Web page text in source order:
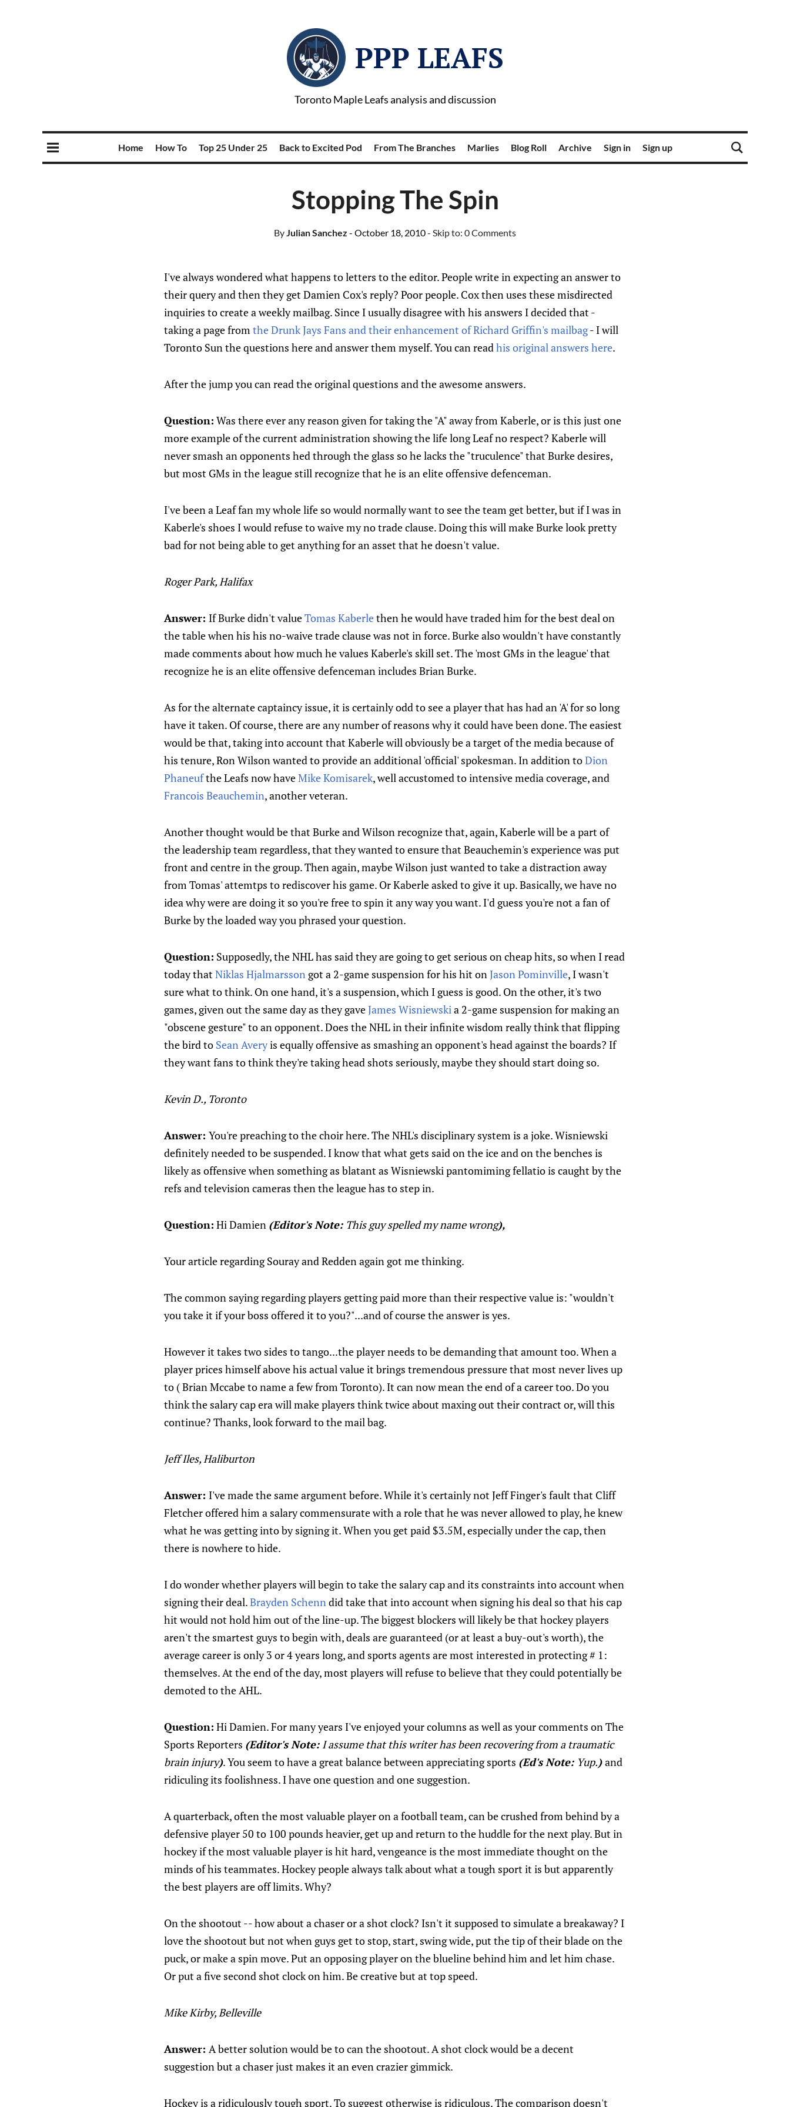
PPP LEAFS
Toronto Maple Leafs analysis and discussion
Home How To Top 25 Under 25 Back to Excited Pod From The Branches Marlies Blog Roll Archive Sign in Sign up
Stopping The Spin
ByJulian Sanchez - October 18, 2010- Skip to: 0 Comments
I've always wondered what happens to letters to the editor. People write in expecting an answer to
their query and then they get Damien Cox's reply? Poor people. Cox then uses these misdirected
inquiries to create a weekly mailbag. Since I usually disagree with his answers I decided that -
taking a page fromthe Drunk Jays Fans and their enhancement of Richard Griffin's mailbag- I will
Toronto Sun the questions here and answer them myself. You can readhis original answers here.
After the jump you can read the original questions and the awesome answers.
Question: Was there ever any reason given for taking the "A" away from Kaberle, or is this just one
more example of the current administration showing the life long Leaf no respect? Kaberle will
never smash an opponents hed through the glass so he lacks the "truculence" that Burke desires,
but most GMs in the league still recognize that he is an elite offensive defenceman.
I've been a Leaf fan my whole life so would normally want to see the team get better, but if I was in
Kaberle's shoes I would refuse to waive my no trade clause. Doing this will make Burke look pretty
bad for not being able to get anything for an asset that he doesn't value.
Roger Park, Halifax
Answer: If Burke didn't valueTomas Kaberlethen he would have traded him for the best deal on
the table when his his no-waive trade clause was not in force. Burke also wouldn't have constantly
made comments about how much he values Kaberle's skill set. The 'most GMs in the league' that
recognize he is an elite offensive defenceman includes Brian Burke.
As for the alternate captaincy issue, it is certainly odd to see a player that has had an 'A' for so long
have it taken. Of course, there are any number of reasons why it could have been done. The easiest
would be that, taking into account that Kaberle will obviously be a target of the media because of
his tenure, Ron Wilson wanted to provide an additional 'official' spokesman. In addition toDion
Phaneufthe Leafs now haveMike Komisarek, well accustomed to intensive media coverage, and
Francois Beauchemin, another veteran.
Another thought would be that Burke and Wilson recognize that, again, Kaberle will be a part of
the leadership team regardless, that they wanted to ensure that Beauchemin's experience was put
front and centre in the group. Then again, maybe Wilson just wanted to take a distraction away
from Tomas' attemtps to rediscover his game. Or Kaberle asked to give it up. Basically, we have no
idea why were are doing it so you're free to spin it any way you want. I'd guess you're not a fan of
Burke by the loaded way you phrased your question.
Question: Supposedly, the NHL has said they are going to get serious on cheap hits, so when I read
today thatNiklas Hjalmarsson got a 2-game suspension for his hit onJason Pominville, I wasn't
sure what to think. On one hand, it's a suspension, which I guess is good. On the other, it's two
games, given out the same day as they gaveJames Wisniewskia 2-game suspension for making an
"obscene gesture" to an opponent. Does the NHL in their infinite wisdom really think that flipping
the bird to Sean Averyis equally offensive as smashing an opponent's head against the boards? If
they want fans to think they're taking head shots seriously, maybe they should start doing so.
Kevin D., Toronto
Answer: You're preaching to the choir here. The NHL's disciplinary system is a joke. Wisniewski
definitely needed to be suspended. I know that what gets said on the ice and on the benches is
likely as offensive when something as blatant as Wisniewski pantomiming fellatio is caught by the
refs and television cameras then the league has to step in.
Question: Hi Damien (Editor's Note: This guy spelled my name wrong),
Your article regarding Souray and Redden again got me thinking.
The common saying regarding players getting paid more than their respective value is: "wouldn't
you take it if your boss offered it to you?"...and of course the answer is yes.
However it takes two sides to tango...the player needs to be demanding that amount too. When a
player prices himself above his actual value it brings tremendous pressure that most never lives up
to ( Brian Mccabe to name a few from Toronto). It can now mean the end of a career too. Do you
think the salary cap era will make players think twice about maxing out their contract or, will this
continue? Thanks, look forward to the mail bag.
Jeff Iles, Haliburton
Answer: I've made the same argument before. While it's certainly not Jeff Finger's fault that Cliff
Fletcher offered him a salary commensurate with a role that he was never allowed to play, he knew
what he was getting into by signing it. When you get paid $3.5M, especially under the cap, then
there is nowhere to hide.
I do wonder whether players will begin to take the salary cap and its constraints into account when
signing their deal.Brayden Schenndid take that into account when signing his deal so that his cap
hit would not hold him out of the line-up. The biggest blockers will likely be that hockey players
aren't the smartest guys to begin with, deals are guaranteed (or at least a buy-out's worth), the
average career is only 3 or 4 years long, and sports agents are most interested in protecting # 1:
themselves. At the end of the day, most players will refuse to believe that they could potentially be
demoted to the AHL.
Question: Hi Damien. For many years I've enjoyed your columns as well as your comments on The
Sports Reporters (Editor's Note: I assume that this writer has been recovering from a traumatic
brain injury). You seem to have a great balance between appreciating sports (Ed's Note: Yup.)and
ridiculing its foolishness. I have one question and one suggestion.
A quarterback, often the most valuable player on a football team, can be crushed from behind by a
defensive player 50 to 100 pounds heavier, get up and return to the huddle for the next play. But in
hockey if the most valuable player is hit hard, vengeance is the most immediate thought on the
minds of his teammates. Hockey people always talk about what a tough sport it is but apparently
the best players are off limits. Why?
On the shootout -- how about a chaser or a shot clock? Isn't it supposed to simulate a breakaway? I
love the shootout but not when guys get to stop, start, swing wide, put the tip of their blade on the
puck, or make a spin move. Put an opposing player on the blueline behind him and let him chase.
Or put a five second shot clock on him. Be creative but at top speed.
Mike Kirby, Belleville
Answer: A better solution would be to can the shootout. A shot clock would be a decent
suggestion but a chaser just makes it an even crazier gimmick.
Hockey is a ridiculously tough sport. To suggest otherwise is ridiculous. The comparison doesn't